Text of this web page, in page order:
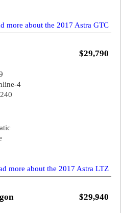
more about the 2017 Astra GTC
$29,790
4
240
more about the 2017 Astra LTZ
$29,940